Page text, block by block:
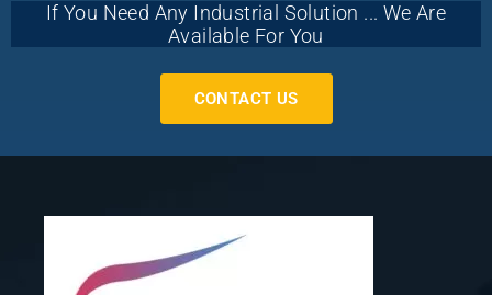
If You Need Any Industrial Solution ... We Are
Available For You
CONTACT US